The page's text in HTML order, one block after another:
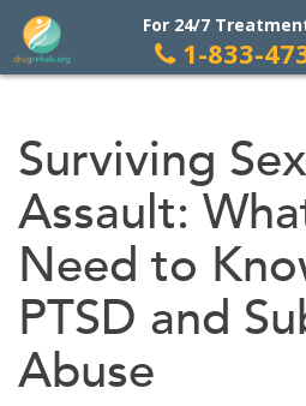
content
Surviving
Assault:
Need to
PTSD and
Abuse
For 24/7
1-833-